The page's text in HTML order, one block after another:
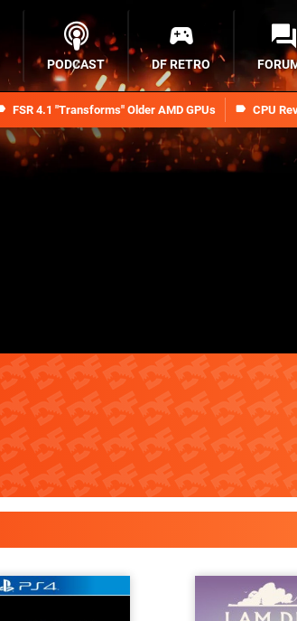
FSR 4.1 "Transforms" Older AMD GPUs CPU
PODCAST DF RETRO